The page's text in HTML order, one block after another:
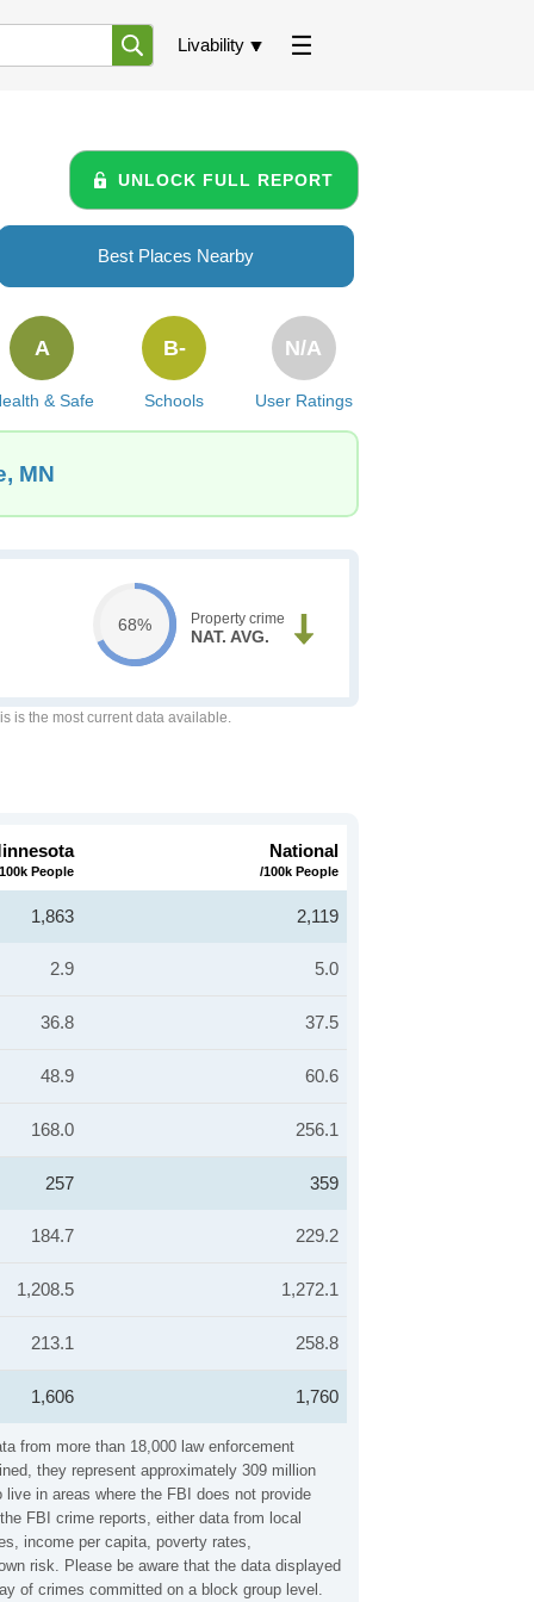
Livability
UNLOCK FULL REPORT
Best Places Nearby
& Safe
A
Schools
B-
User Ratings
N/A
MN
68% Property crime
NAT. AVG.
is the most current data available.
from more than 18,000 law enforcement
they represent approximately 309 million
in areas where the FBI does not provide
FBI crime reports, either data from local
income per capita, poverty rates,
risk. Please be aware that the data displayed
of crimes committed on a block group level.
People
National
/100k People
1,863 2,119
2.9 5.0
36.8 37.5
48.9 60.6
168.0 256.1
257 359
184.7 229.2
1,208.5 1,272.1
213.1 258.8
1,606 1,760